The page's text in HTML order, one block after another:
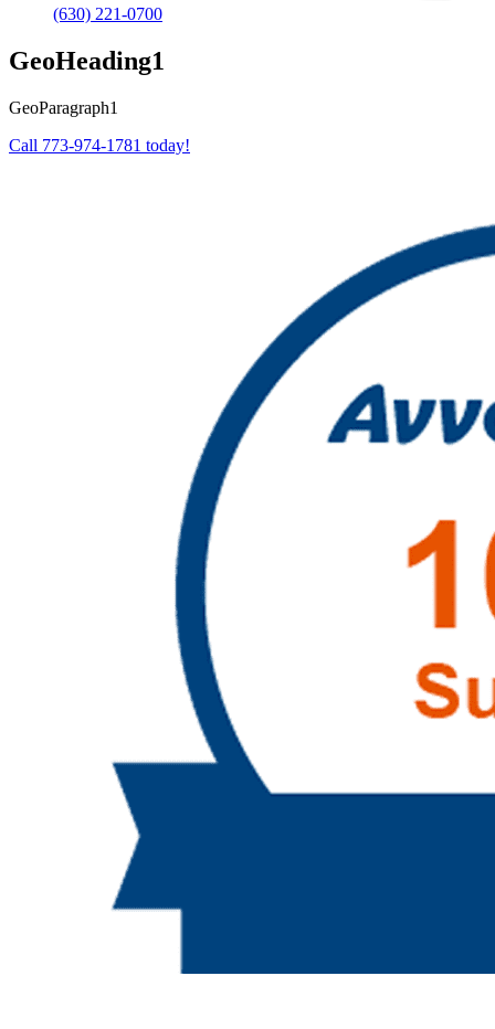
(630) 221-0700
GeoHeading1
GeoParagraph1
Call 773-974-1781 today!